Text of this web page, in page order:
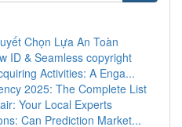
Chọn Lựa An Toàn
ID & Seamless copyright
Activities: A Enga...
2025: The Complete List
Your Local Experts
Can Prediction Market...